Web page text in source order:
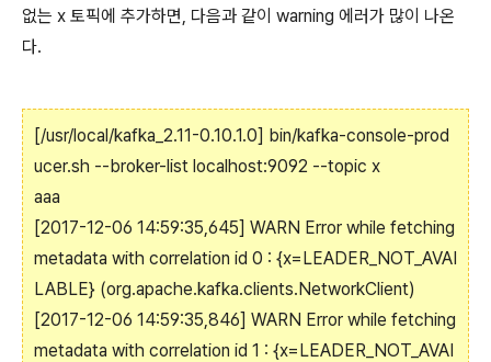
없는 x 토픽에 추가하면, 다음과 같이 warning 에러가 많이 나온
다.
[/usr/local/kafka_2.11-0.10.1.0] bin/kafka-console-prod
ucer.sh --broker-list localhost:9092 --topic x
aaa
[2017-12-06 14:59:35,645] WARN Error while fetching
metadata with correlation id 0 : {x=LEADER_NOT_AVAI
LABLE} (org.apache.kafka.clients.NetworkClient)
[2017-12-06 14:59:35,846] WARN Error while fetching
metadata with correlation id 1 : {x=LEADER_NOT_AVAI